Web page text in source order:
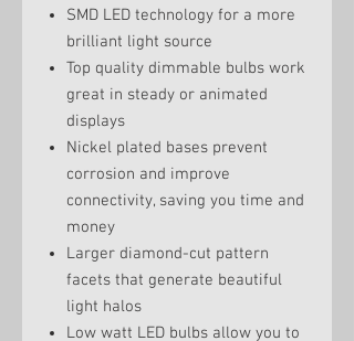
SMD LED technology for a more
brilliant light source
Top quality dimmable bulbs work
great in steady or animated
displays
Nickel plated bases prevent
corrosion and improve
connectivity, saving you time and
money
Larger diamond-cut pattern
facets that generate beautiful
light halos
Low watt LED bulbs allow you to